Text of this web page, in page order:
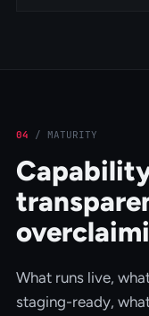
04 / MATURITY
What runs live,
staging-ready,